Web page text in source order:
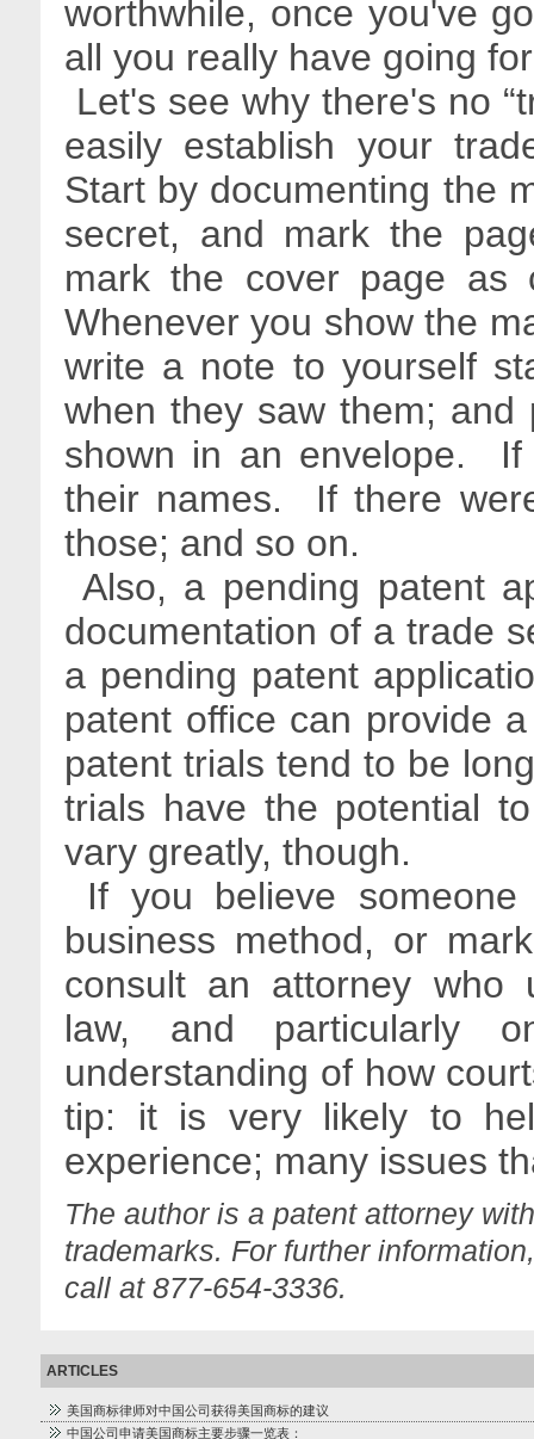
worthwhile, once you've
all you really have going
Let's see why there's no
easily establish your
Start by documenting the
secret, and mark the
mark the cover page as
Whenever you show the
write a note to yourself
when they saw them;
shown in an envelope. If
their names. If there
those; and so on.
Also, a pending patent
documentation of a trade
a pending patent
patent office can provide
patent trials tend to be
trials have the potential
vary greatly, though.
If you believe
business method, or
consult an attorney who
law, and particularly
understanding of how
tip: it is very likely to
experience; many issues
The author is a patent attorney
trademarks. For further
call at 877-654-3336.
ARTICLES
美国商标律师对中国公司获得美国商标的建议
中国公司申请美国商标主要步骤一览表：